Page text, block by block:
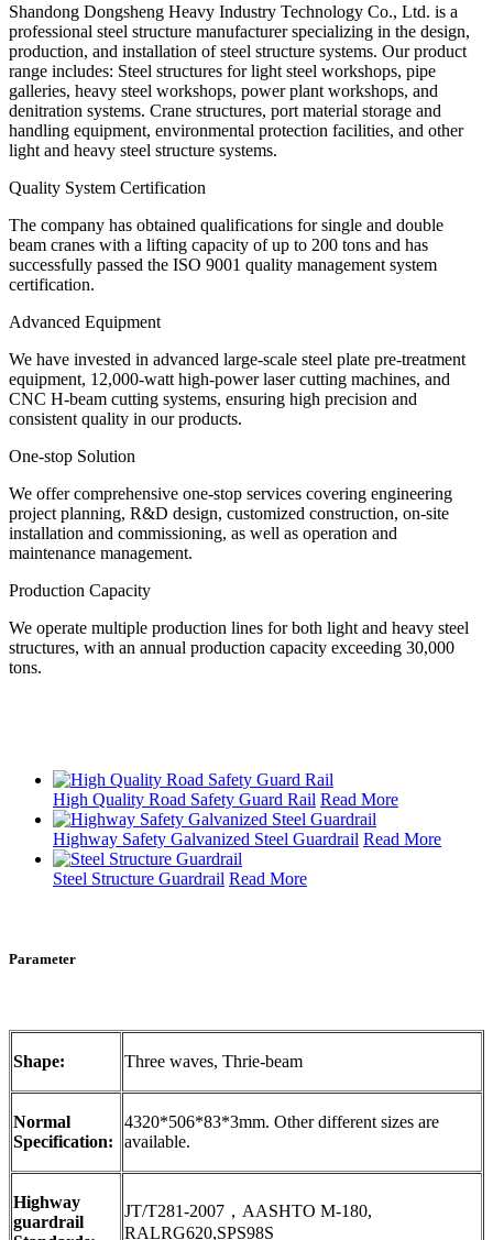
Shandong Dongsheng Heavy Industry Technology Co., Ltd. is a
professional steel structure manufacturer specializing in the design,
production, and installation of steel structure systems. Our product
range includes: Steel structures for light steel workshops, pipe
galleries, heavy steel workshops, power plant workshops, and
denitration systems. Crane structures, port material storage and
handling equipment, environmental protection facilities, and other
light and heavy steel structure systems.
Quality System Certification
The company has obtained qualifications for single and double
beam cranes with a lifting capacity of up to 200 tons and has
successfully passed the ISO 9001 quality management system
certification.
Advanced Equipment
We have invested in advanced large-scale steel plate pre-treatment
equipment, 12,000-watt high-power laser cutting machines, and
CNC H-beam cutting systems, ensuring high precision and
consistent quality in our products.
One-stop Solution
We offer comprehensive one-stop services covering engineering
project planning, R&D design, customized construction, on-site
installation and commissioning, as well as operation and
maintenance management.
Production Capacity
We operate multiple production lines for both light and heavy steel
structures, with an annual production capacity exceeding 30,000
tons.
High Quality Road Safety Guard Rail Read More
Highway Safety Galvanized Steel Guardrail Read More
Steel Structure Guardrail Read More
Parameter
Shape: Three waves, Thrie-beam
Normal
Specification:
4320*506*83*3mm. Other different sizes are
available.
Highway
guardrail
JT/T281-2007，AASHTO M-180,
RALRG620,SPS98S